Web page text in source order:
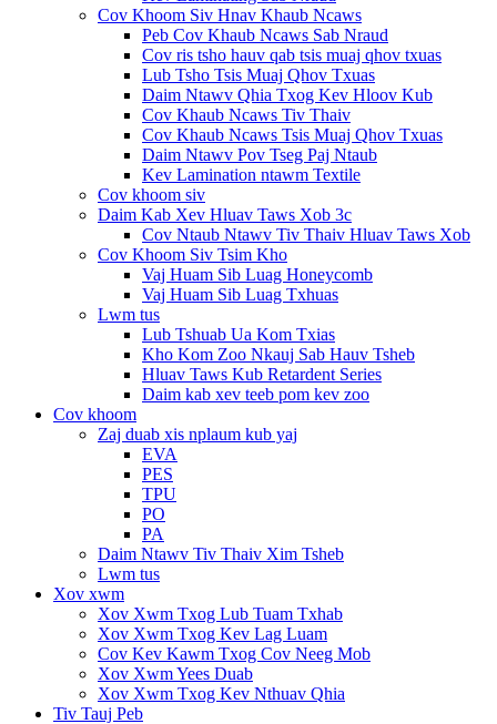
Cov Khoom Siv Hnav Khaub Ncaws
Peb Cov Khaub Ncaws Sab Nraud
Cov ris tsho hauv qab tsis muaj qhov txuas
Lub Tsho Tsis Muaj Qhov Txuas
Daim Ntawv Qhia Txog Kev Hloov Kub
Cov Khaub Ncaws Tiv Thaiv
Cov Khaub Ncaws Tsis Muaj Qhov Txuas
Daim Ntawv Pov Tseg Paj Ntaub
Kev Lamination ntawm Textile
Cov khoom siv
Daim Kab Xev Hluav Taws Xob 3c
Cov Ntaub Ntawv Tiv Thaiv Hluav Taws Xob
Cov Khoom Siv Tsim Kho
Vaj Huam Sib Luag Honeycomb
Vaj Huam Sib Luag Txhuas
Lwm tus
Lub Tshuab Ua Kom Txias
Kho Kom Zoo Nkauj Sab Hauv Tsheb
Hluav Taws Kub Retardent Series
Daim kab xev teeb pom kev zoo
Cov khoom
Zaj duab xis nplaum kub yaj
EVA
PES
TPU
PO
PA
Daim Ntawv Tiv Thaiv Xim Tsheb
Lwm tus
Xov xwm
Xov Xwm Txog Lub Tuam Txhab
Xov Xwm Txog Kev Lag Luam
Cov Kev Kawm Txog Cov Neeg Mob
Xov Xwm Yees Duab
Xov Xwm Txog Kev Nthuav Qhia
Tiv Tauj Peb